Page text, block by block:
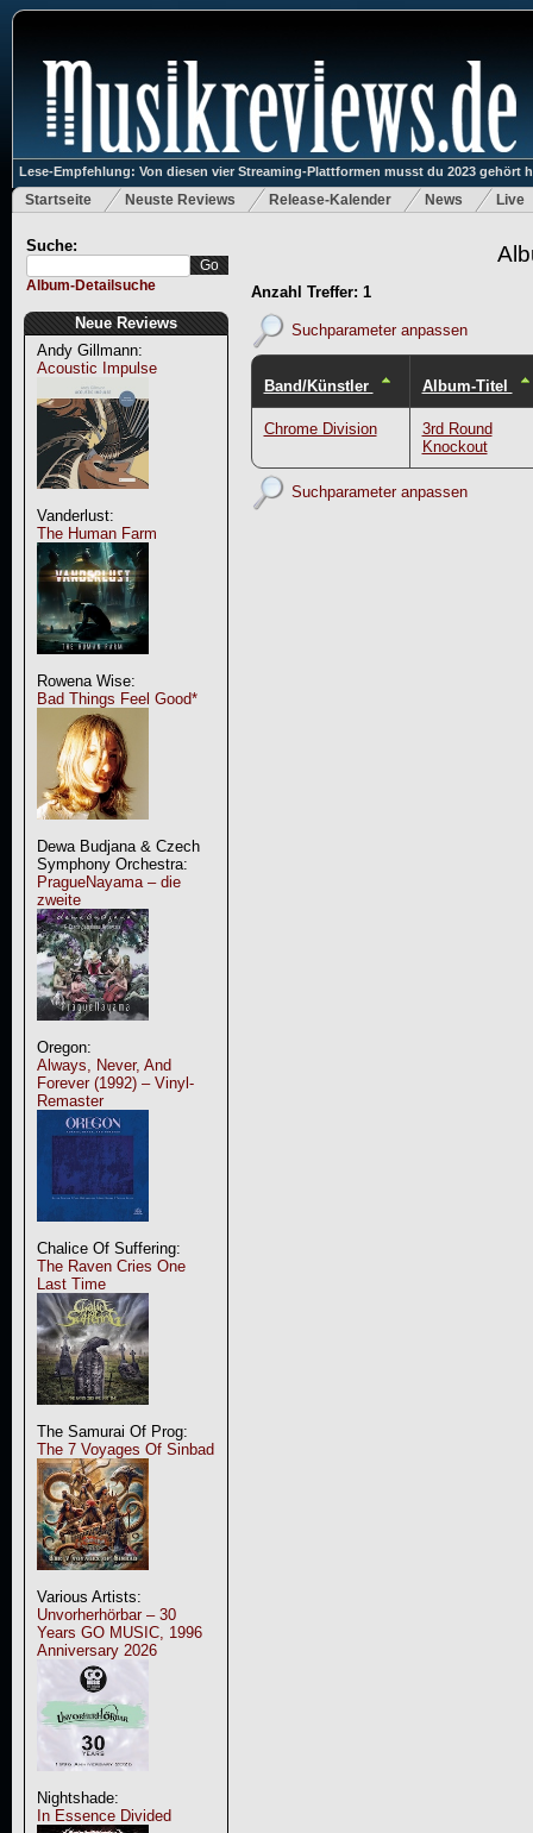
Lese-Empfehlung: Von diesen vier Streaming-Plattformen musst du 2023 gehört
Startseite Neuste Reviews Release-Kalender News Live
Suche:
Album-Detailsuche
Neue Reviews
Andy Gillmann:
Acoustic Impulse
Vanderlust:
The Human Farm
Rowena Wise:
Bad Things Feel Good*
Dewa Budjana & Czech
Symphony Orchestra:
PragueNayama – die
zweite
Oregon:
Always, Never, And
Forever (1992) – Vinyl-
Remaster
Chalice Of Suffering:
The Raven Cries One
Last Time
The Samurai Of Prog:
The 7 Voyages Of Sinbad
Various Artists:
Unvorherhörbar – 30
Years GO MUSIC, 1996
Anniversary 2026
Nightshade:
In Essence Divided
Anzahl Treffer: 1
Suchparameter anpassen
Band/Künstler Album-Titel
Chrome Division
3rd Round
Knockout
Suchparameter anpassen